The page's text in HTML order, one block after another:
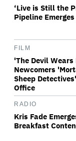
‘Live is Still the
Pipeline
FILM
'The Devil
Newcomers
Sheep
Office
RADIO
Kris Fade
Breakfast